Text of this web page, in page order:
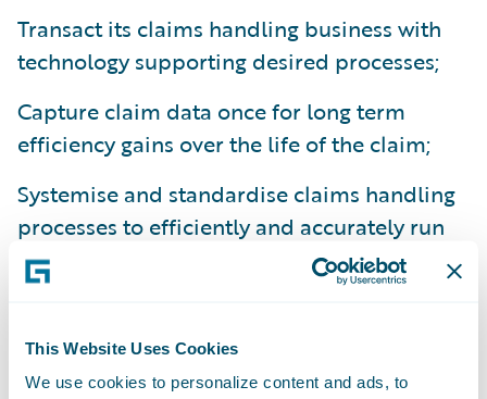
This Website Uses Cookies
We use cookies to personalize content and ads, to
Transact its claims handling business with
technology supporting desired processes;
Capture claim data once for long term
efficiency gains over the life of the claim;
Systemise and standardise claims handling
processes to efficiently and accurately run
its business and comply with changing
regulatory requirements; and
Monitor team workloads online –
redistributing claims accordingly.